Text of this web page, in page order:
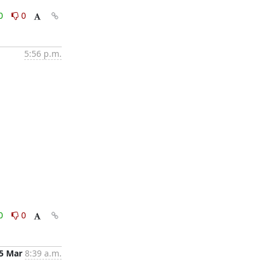
0
5:56 p.m.
0
Mar 8:39 a.m.